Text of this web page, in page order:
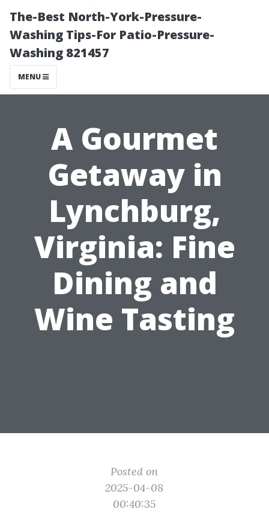
The-Best North-York-Pressure-
Washing Tips-For Patio-Pressure-
Washing 821457
MENU
A Gourmet
Getaway in
Lynchburg,
Virginia: Fine
Dining and
Wine Tasting
Posted on
2025-04-08
00:40:35